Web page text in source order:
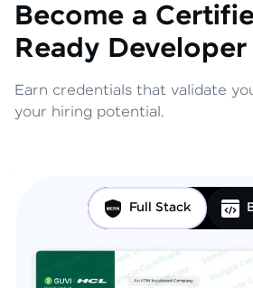
Become a
Ready Developer
Earn credentials that validate
your hiring potential.
Full Stack